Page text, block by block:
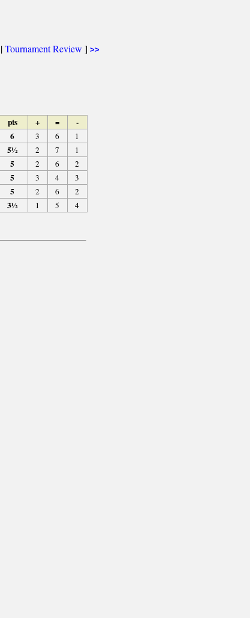
|Tournament Review ] >>
pts + = -
6 3 6
1
5½ 2 7
1
5 2 6
2
5 3 4
3
5 2 6
2
3½ 1 5 4